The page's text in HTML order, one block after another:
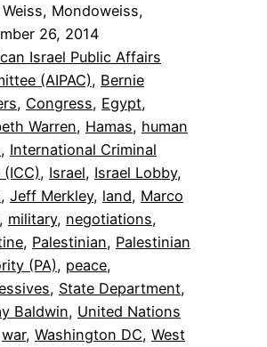
Mondoweiss,
26, 2014
Israel Public Affairs
(AIPAC), Bernie
, Congress, Egypt
Warren, Hamas, human
, International Criminal
, Israel, Israel Lobby
, Jeff Merkley, land, Marco
, military, negotiations
, Palestinian, Palestinian
(PA), peace
, State Department
Baldwin, United Nations
war, Washington DC, West